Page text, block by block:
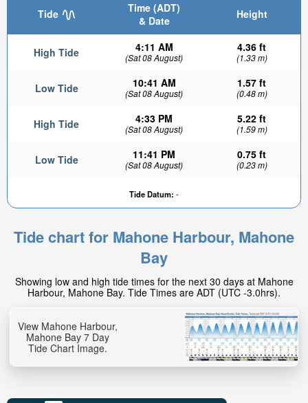
Tide
Time (ADT)
& Date
Height
High Tide 4:11 AM
(Sat 08 August)
4.36 ft
(1.33 m)
Low Tide 10:41 AM
(Sat 08 August)
1.57 ft
(0.48 m)
High Tide 4:33 PM
(Sat 08 August)
5.22 ft
(1.59 m)
Low Tide 11:41 PM
(Sat 08 August)
0.75 ft
(0.23 m)
Tide Datum: -
Tide chart for Mahone Harbour, Mahone
Bay
Showing low and high tide times for the next 30 days at Mahone
Harbour, Mahone Bay. Tide Times are ADT (UTC -3.0hrs).
View Mahone Harbour,
Mahone Bay 7 Day
Tide Chart Image.